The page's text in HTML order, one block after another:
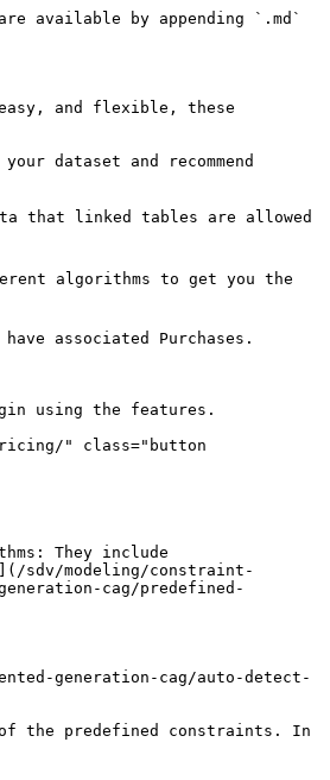
available by appending `.md`
easy, and flexible, these
dataset and recommend
that linked tables are allowed
algorithms to get you the
associated Purchases.
using the features.
" class="button
They include
sdv/modeling/constraint-
cag/predefined-
generation-cag/auto-detect-
of the predefined constraints. In